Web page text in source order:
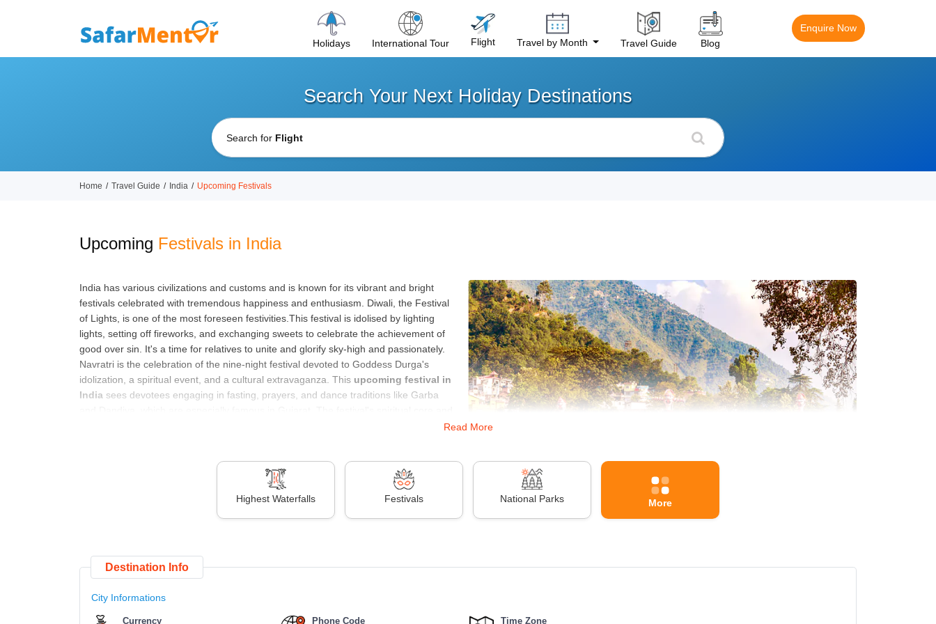
Enquire Now
Holidays
International Tour Flight Travel by Month Travel Guide Blog
Search Your Next Holiday Destinations
Search for
Home Travel Guide India Upcoming Festivals
Upcoming Festivals in India
India has various civilizations and customs and is known for its vibrant and bright
festivals celebrated with tremendous happiness and enthusiasm. Diwali, the Festival
of Lights, is one of the most foreseen festivities.This festival is idolised by lighting
lights, setting off fireworks, and exchanging sweets to celebrate the achievement of
good over sin. It's a time for relatives to unite and glorify sky-high and passionately.
Navratri is the celebration of the nine-night festival devoted to Goddess Durga's
idolization, a spiritual event, and a cultural extravaganza. This upcoming festival in
India sees devotees engaging in fasting, prayers, and dance traditions like Garba
Capricorn.. This harvest festival features performances, bonfires, and kite flying.
Since Makar Sankranti is observed differently in every region of India, it is a significant
event. One of the most looked upcoming Indian festivals in 2024
is Holi. Holi, also
called the festival of colors, is observed with sweets exchanges, singing, dancing, and color throwing. It is a happy occasion that brings people together and breaks down social
are a participant or an observer, these festivals provide a unique opportunity to experience the vibrancy and spirituality of India.
Read More
Highest Waterfalls Festivals National Parks More
Destination Info
City Informations
Currency
Phone Code
Time Zone